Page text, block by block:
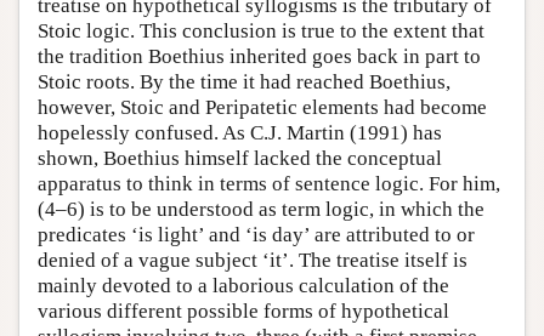
treatise on hypothetical syllogisms is the tributary of
Stoic logic. This conclusion is true to the extent that
the tradition Boethius inherited goes back in part to
Stoic roots. By the time it had reached Boethius,
however, Stoic and Peripatetic elements had become
hopelessly confused. As C.J. Martin (1991) has
shown, Boethius himself lacked the conceptual
apparatus to think in terms of sentence logic. For him,
(4–6) is to be understood as term logic, in which the
predicates ‘is light’ and ‘is day’ are attributed to or
denied of a vague subject ‘it’. The treatise itself is
mainly devoted to a laborious calculation of the
various different possible forms of hypothetical